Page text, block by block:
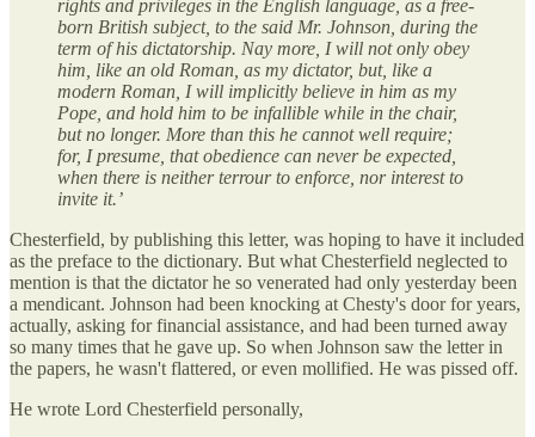
rights and privileges in the English language, as a free-
born British subject, to the said Mr. Johnson, during the
term of his dictatorship. Nay more, I will not only obey
him, like an old Roman, as my dictator, but, like a
modern Roman, I will implicitly believe in him as my
Pope, and hold him to be infallible while in the chair,
but no longer. More than this he cannot well require;
for, I presume, that obedience can never be expected,
when there is neither terrour to enforce, nor interest to
invite it.’
Chesterfield, by publishing this letter, was hoping to have it included
as the preface to the dictionary. But what Chesterfield neglected to
mention is that the dictator he so venerated had only yesterday been
a mendicant. Johnson had been knocking at Chesty's door for years,
actually, asking for financial assistance, and had been turned away
so many times that he gave up. So when Johnson saw the letter in
the papers, he wasn't flattered, or even mollified. He was pissed off.
He wrote Lord Chesterfield personally,